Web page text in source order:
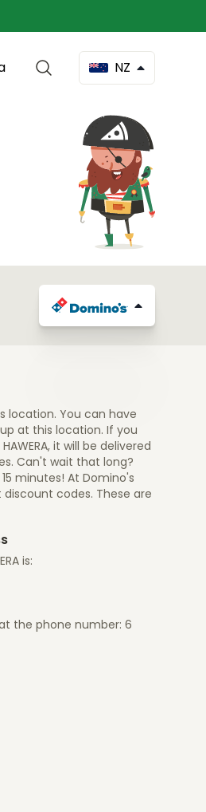
NZ
location. You can have
at this location. If you
it will be delivered
Can't wait that long?
minutes! At Domino's
discount codes. These are
is:
the phone number: 6